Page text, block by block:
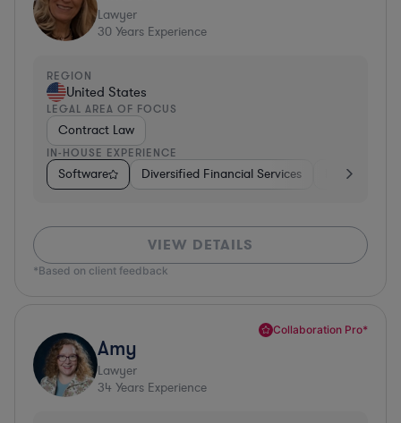
Lawyer
30 Years Experience
REGION
United States
LEGAL AREA OF FOCUS
Contract Law
IN-HOUSE EXPERIENCE
Software Diversified Financial Services Food &
VIEW DETAILS
*Based on client feedback
Collaboration Pro*
Amy
Lawyer
34 Years Experience